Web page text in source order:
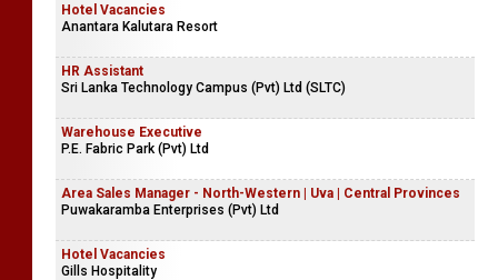
Hotel Vacancies
Anantara Kalutara Resort
HR Assistant
Sri Lanka Technology Campus (Pvt) Ltd (SLTC)
Warehouse Executive
P.E. Fabric Park (Pvt) Ltd
Area Sales Manager - North-Western | Uva | Central Provinces
Puwakaramba Enterprises (Pvt) Ltd
Hotel Vacancies
Gills Hospitality